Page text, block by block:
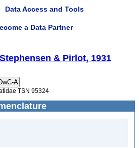
Data Access and Tools
a Data Partner
Stephensen & Pirlot, 1931
TSN 95324